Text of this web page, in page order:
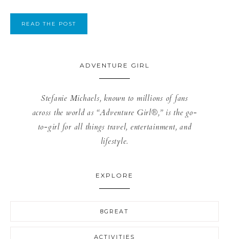
READ THE POST
ADVENTURE GIRL
Stefanie Michaels, known to millions of fans
across the world as “Adventure Girl®,” is the go-
to-girl for all things travel, entertainment, and
lifestyle.
EXPLORE
8GREAT
ACTIVITIES